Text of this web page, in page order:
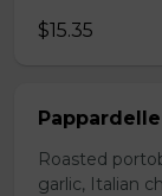
$15.35
Roasted
garlic, Italian